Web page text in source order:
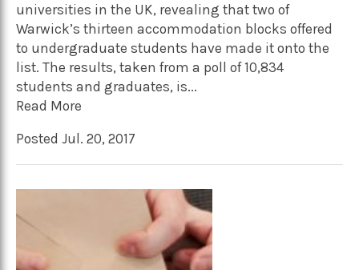
universities in the UK, revealing that two of
Warwick’s thirteen accommodation blocks offered
to undergraduate students have made it onto the
list. The results, taken from a poll of 10,834
students and graduates, is...
Read More
Posted Jul. 20, 2017